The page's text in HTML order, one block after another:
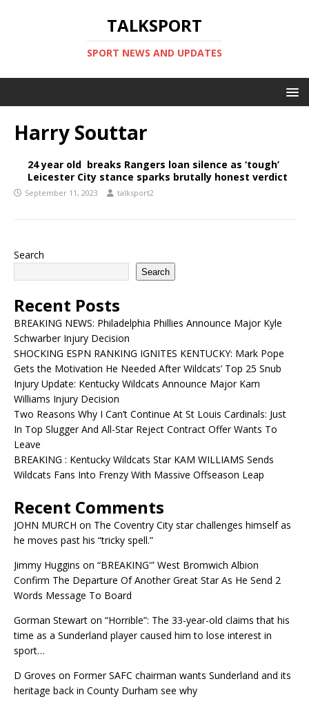
TALKSPORT
SPORT NEWS AND UPDATES
Harry Souttar
24 year old breaks Rangers loan silence as ‘tough’
Leicester City stance sparks brutally honest verdict
September 11, 2023 talksport2
Search
Search
Recent Posts
BREAKING NEWS: Philadelphia Phillies Announce Major Kyle
Schwarber Injury Decision
SHOCKING ESPN RANKING IGNITES KENTUCKY: Mark Pope
Gets the Motivation He Needed After Wildcats’ Top 25 Snub
Injury Update: Kentucky Wildcats Announce Major Kam
Williams Injury Decision
Two Reasons Why I Can’t Continue At St Louis Cardinals: Just
In Top Slugger And All-Star Reject Contract Offer Wants To
Leave
BREAKING : Kentucky Wildcats Star KAM WILLIAMS Sends
Wildcats Fans Into Frenzy With Massive Offseason Leap
Recent Comments
JOHN MURCH on The Coventry City star challenges himself as
he moves past his “tricky spell.”
Jimmy Huggins on “BREAKING'” West Bromwich Albion
Confirm The Departure Of Another Great Star As He Send 2
Words Message To Board
Gorman Stewart on “Horrible”: The 33-year-old claims that his
time as a Sunderland player caused him to lose interest in
sport…
D Groves on Former SAFC chairman wants Sunderland and its
heritage back in County Durham see why